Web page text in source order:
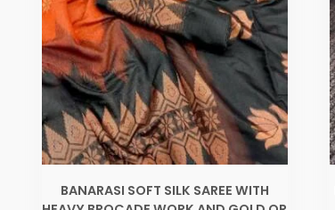
BANARASI SOFT SILK SAREE WITH